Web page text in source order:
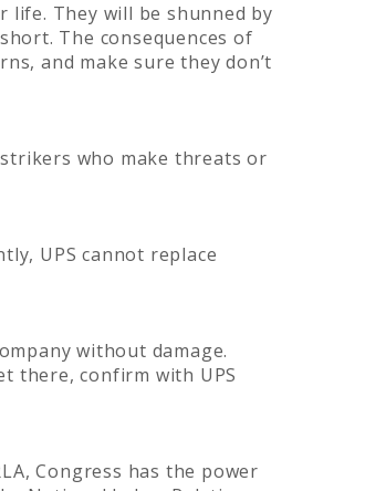
life. They will be shunned by
The consequences of
and make sure they don’t
who make threats or
UPS cannot replace
without damage.
there, confirm with UPS
Congress has the power